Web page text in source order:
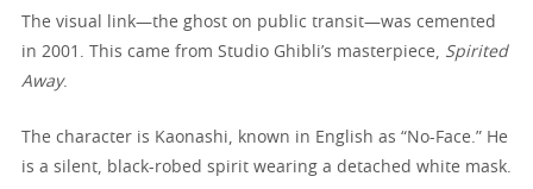
The visual link—the ghost on public transit—was cemented
in 2001. This came from Studio Ghibli’s masterpiece, Spirited
Away.
The character is Kaonashi, known in English as “No-Face.” He
is a silent, black-robed spirit wearing a detached white mask.